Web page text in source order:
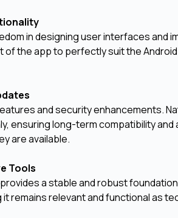
in designing user interfaces and
the app to perfectly suit the
and security enhancements.
ensuring long-term compatibility
are available.
Tools
a stable and robust
remains relevant and functional as